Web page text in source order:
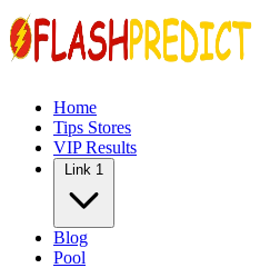
Home
Tips Stores
VIP Results
Link 1
Blog
Pool